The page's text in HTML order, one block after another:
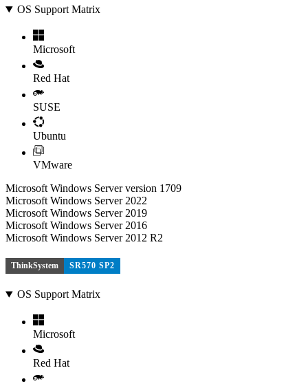
OS Support Matrix
Microsoft
Red Hat
SUSE
Ubuntu
VMware
Microsoft Windows Server version 1709
Microsoft Windows Server 2022
Microsoft Windows Server 2019
Microsoft Windows Server 2016
Microsoft Windows Server 2012 R2
ThinkSystem SR570 SP2
OS Support Matrix
Microsoft
Red Hat